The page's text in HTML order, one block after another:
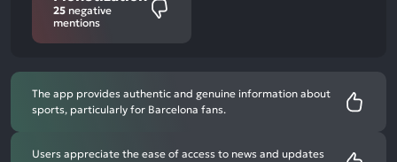
25 negative
mentions
The app provides authentic and genuine information about
sports, particularly for Barcelona fans.
Users appreciate the ease of access to news and updates